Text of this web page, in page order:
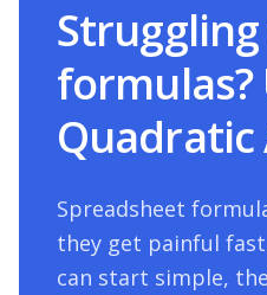
formulas?
Quadratic
Spreadsheet
they get painful
can start simple,